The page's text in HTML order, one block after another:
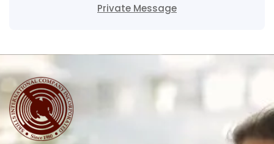
Private Message